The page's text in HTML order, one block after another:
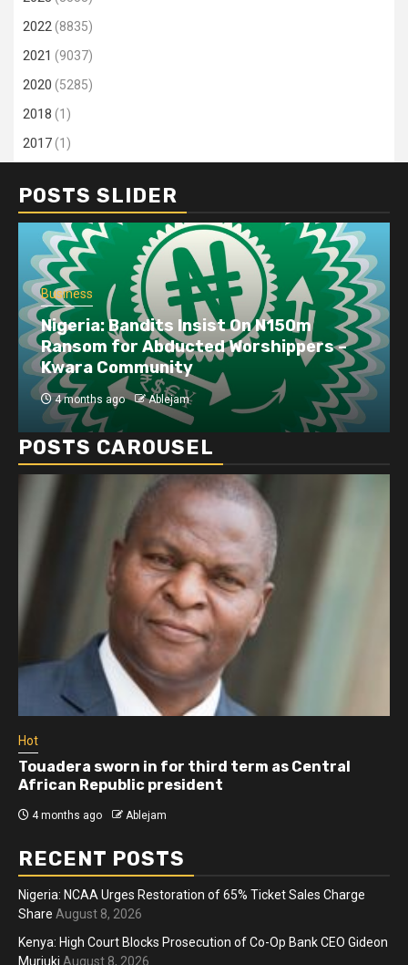
2022(8835)
2021 (9037)
2020 (5285)
2018 (1)
2017(1)
POSTS SLIDER
Business
Nigeria: Bandits Insist On N150m
Ransom for Abducted Worshippers –
Kwara Community
4 months ago Ablejam
POSTS CAROUSEL
Hot
Touadera sworn in for third term as Central
African Republic president
4 months ago Ablejam
RECENT POSTS
Nigeria: NCAA Urges Restoration of 65% Ticket Sales Charge
Share August 8, 2026
Kenya: High Court Blocks Prosecution of Co-Op Bank CEO Gideon
Muriuki August 8, 2026